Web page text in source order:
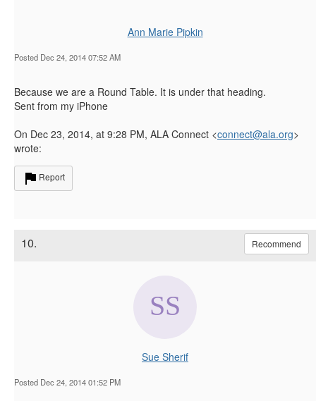
Ann Marie Pipkin
Posted Dec 24, 2014 07:52 AM
Because we are a Round Table. It is under that heading.
Sent from my iPhone
On Dec 23, 2014, at 9:28 PM, ALA Connect <connect@ala.org>
wrote:
Report
10. Recommend
Sue Sherif
Posted Dec 24, 2014 01:52 PM